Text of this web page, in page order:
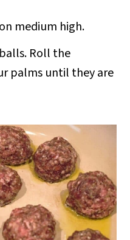
medium high.
Roll the
palms until they are